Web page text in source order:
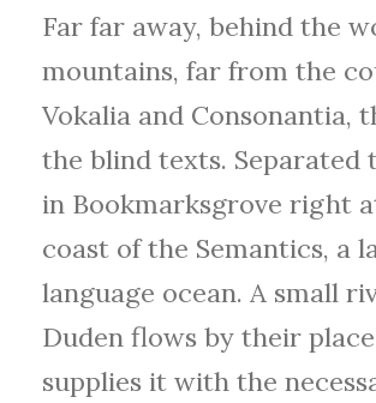
Far far away, behind the
mountains, far from the
Vokalia and Consonantia,
the blind texts. Separated
in Bookmarksgrove right
coast of the Semantics, a
language ocean. A small
Duden flows by their
supplies it with the